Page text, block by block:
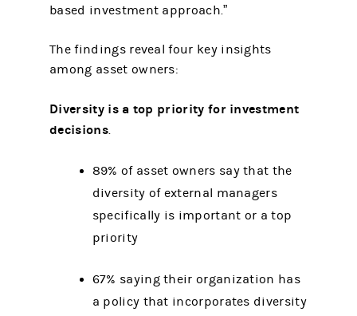
based investment approach.”
The findings reveal four key insights
among asset owners:
Diversity is a top priority for investment
decisions.
89% of asset owners say that the
diversity of external managers
specifically is important or a top
priority
67% saying their organization has
a policy that incorporates diversity